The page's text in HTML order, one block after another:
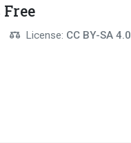
License: CC BY-SA 4.0